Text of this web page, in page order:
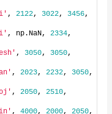
, 2122, 3022, 3456
, np.NaN, 2334
, 3050, 3050
, 2023, 2232, 3050
, 2050, 2510,
, 4000, 2000, 2050,